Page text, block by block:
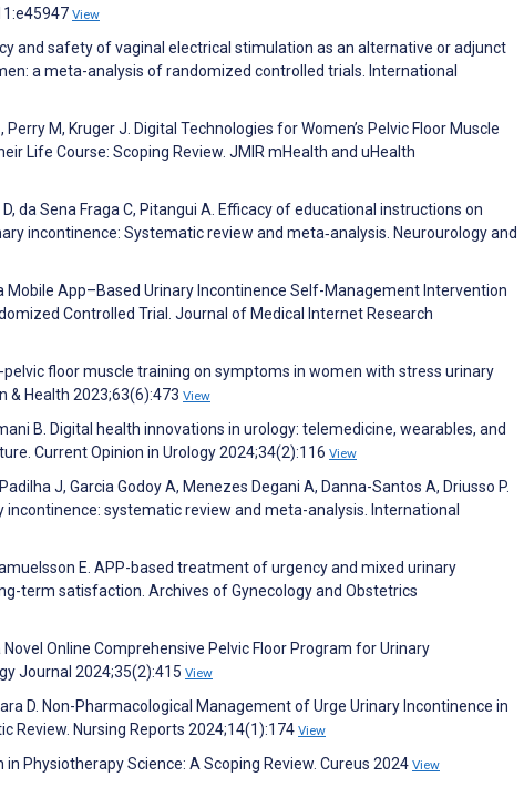
View
and safety of vaginal electrical stimulation as an alternative or adjunct
a meta-analysis of randomized controlled trials. International
M, Kruger J. Digital Technologies for Women’s Pelvic Floor Muscle
Life Course: Scoping Review. JMIR mHealth and uHealth
da Sena Fraga C, Pitangui A. Efficacy of educational instructions on
incontinence: Systematic review and meta‐analysis. Neurourology and
Mobile App–Based Urinary Incontinence Self-Management Intervention
Controlled Trial. Journal of Medical Internet Research
pelvic floor muscle training on symptoms in women with stress urinary
& Health 2023;63(6):473 View
B. Digital health innovations in urology: telemedicine, wearables, and
Current Opinion in Urology 2024;34(2):116 View
J, Garcia Godoy A, Menezes Degani A, Danna-Santos A, Driusso P.
systematic review and meta-analysis. International
E. APP-based treatment of urgency and mixed urinary
term satisfaction. Archives of Gynecology and Obstetrics
Online Comprehensive Pelvic Floor Program for Urinary
Journal 2024;35(2):415 View
D. Non-Pharmacological Management of Urge Urinary Incontinence in
Review. Nursing Reports 2024;14(1):174 View
Physiotherapy Science: A Scoping Review. Cureus 2024 View